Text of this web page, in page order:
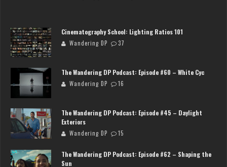
Cinematography School: Lighting Ratios 101
Wandering DP 37
The Wandering DP Podcast: Episode #60 – White Cyc
Wandering DP 16
The Wandering DP Podcast: Episode #45 – Daylight
Exteriors
Wandering DP 15
The Wandering DP Podcast: Episode #62 – Shaping the
Sun